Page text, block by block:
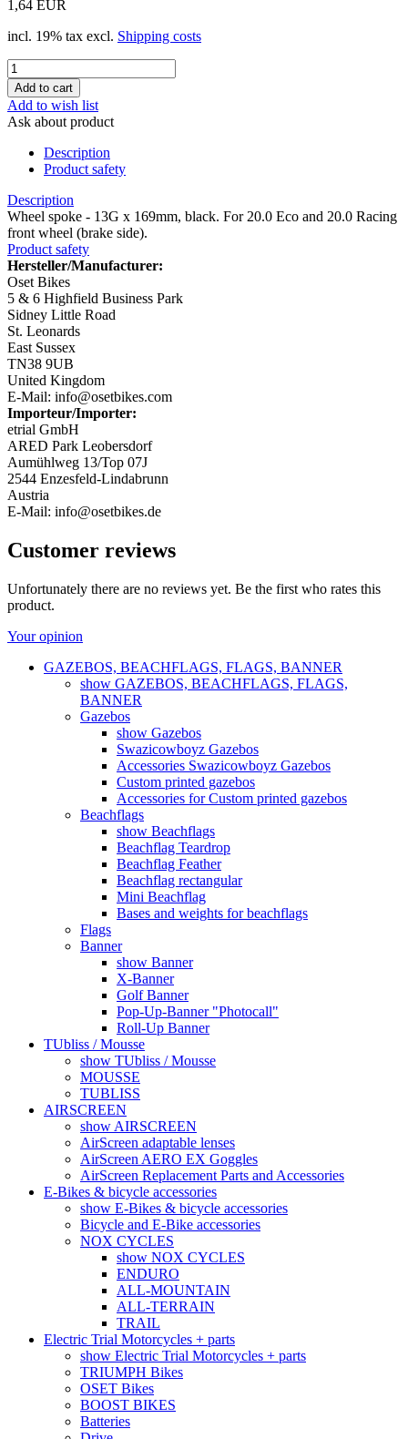
1,64 EUR
incl. 19% tax excl. Shipping costs
Add to wish list
Ask about product
Description
Product safety
Description
Wheel spoke - 13G x 169mm, black. For 20.0 Eco and 20.0 Racing
front wheel (brake side).
Product safety
Hersteller/Manufacturer:
Oset Bikes
5 & 6 Highfield Business Park
Sidney Little Road
St. Leonards
East Sussex
TN38 9UB
United Kingdom
E-Mail: info@osetbikes.com
Importeur/Importer:
etrial GmbH
ARED Park Leobersdorf
Aumühlweg 13/Top 07J
2544 Enzesfeld-Lindabrunn
Austria
E-Mail: info@osetbikes.de
Customer reviews
Unfortunately there are no reviews yet. Be the first who rates this
product.
Your opinion
GAZEBOS, BEACHFLAGS, FLAGS, BANNER
show GAZEBOS, BEACHFLAGS, FLAGS,
BANNER
Gazebos
show Gazebos
Swazicowboyz Gazebos
Accessories Swazicowboyz Gazebos
Custom printed gazebos
Accessories for Custom printed gazebos
Beachflags
show Beachflags
Beachflag Teardrop
Beachflag Feather
Beachflag rectangular
Mini Beachflag
Bases and weights for beachflags
Flags
Banner
show Banner
X-Banner
Golf Banner
Pop-Up-Banner "Photocall"
Roll-Up Banner
TUbliss / Mousse
show TUbliss / Mousse
MOUSSE
TUBLISS
AIRSCREEN
show AIRSCREEN
AirScreen adaptable lenses
AirScreen AERO EX Goggles
AirScreen Replacement Parts and Accessories
E-Bikes & bicycle accessories
show E-Bikes & bicycle accessories
Bicycle and E-Bike accessories
NOX CYCLES
show NOX CYCLES
ENDURO
ALL-MOUNTAIN
ALL-TERRAIN
TRAIL
Electric Trial Motorcycles + parts
show Electric Trial Motorcycles + parts
TRIUMPH Bikes
OSET Bikes
BOOST BIKES
Batteries